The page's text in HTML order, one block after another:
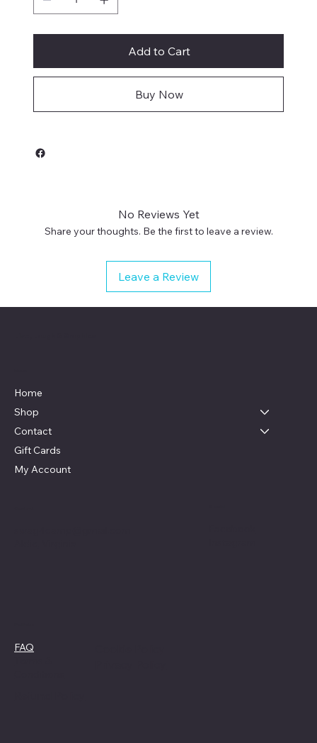
Add to Cart
Buy Now
No Reviews Yet
Share your thoughts. Be the first to leave a review.
Leave a Review
Home
Shop
Contact
Gift Cards
My Account
FAQ